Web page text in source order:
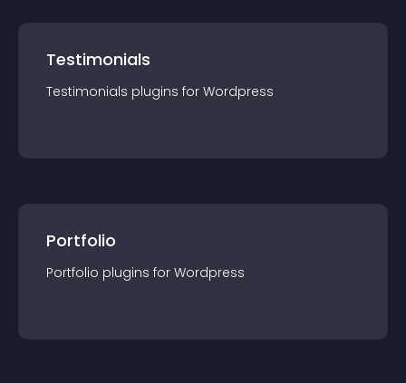
Testimonials
Testimonials plugins for Wordpress
Portfolio
Portfolio plugins for Wordpress